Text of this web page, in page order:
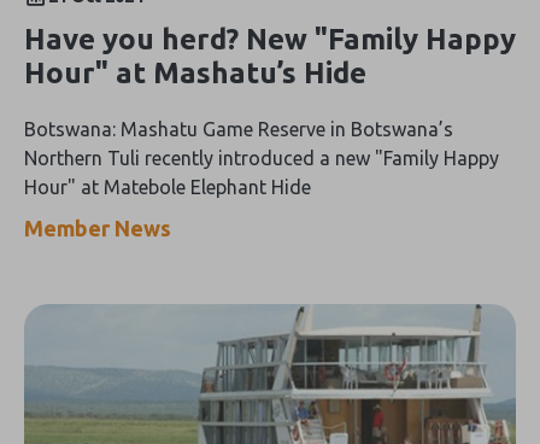
Have you herd? New "Family Happy
Hour" at Mashatu’s Hide
Botswana: Mashatu Game Reserve in Botswana’s
Northern Tuli recently introduced a new "Family Happy
Hour" at Matebole Elephant Hide
Member News